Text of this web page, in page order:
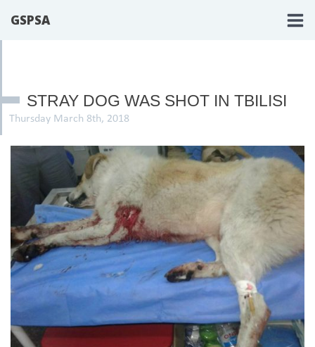
GSPSA
STRAY DOG WAS SHOT IN TBILISI
Thursday March 8th, 2018